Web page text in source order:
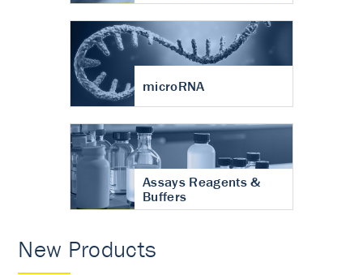
microRNA
Assays Reagents &
Buffers
New Products